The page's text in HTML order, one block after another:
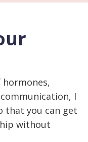
I
that you can get
without